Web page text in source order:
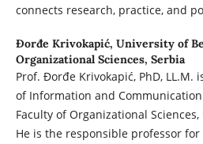
connects research, practice, and
Đorđe Krivokapić, University of
Organizational Sciences, Serbia
Prof. Đorđe Krivokapić, PhD, LL.M.
of Information and
Faculty of Organizational
He is the responsible professor